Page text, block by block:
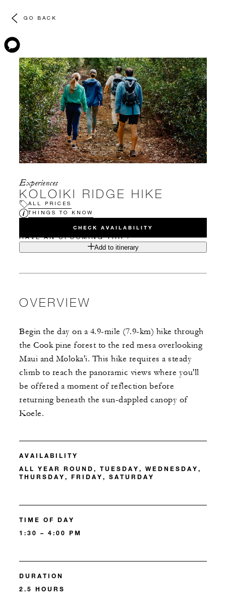
GO BACK
Experiences
KOLOIKI RIDGE HIKE
ALL PRICES
THINGS TO KNOW
CHECK AVAILABILITY
HAVE AN UPCOMING TRIP?
Add to itinerary
OVERVIEW
Begin the day on a 4.9-mile (7.9-km) hike through
the Cook pine forest to the red mesa overlooking
Maui and Moloka'i. This hike requires a steady
climb to reach the panoramic views where you'll
be offered a moment of reflection before
returning beneath the sun-dappled canopy of
Koele.
AVAILABILITY
ALL YEAR ROUND, TUESDAY, WEDNESDAY,
THURSDAY, FRIDAY, SATURDAY
TIME OF DAY
1:30 – 4:00 PM
DURATION
2.5 HOURS